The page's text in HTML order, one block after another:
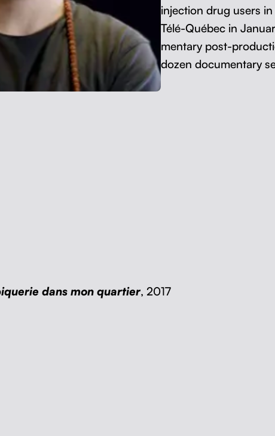
injec­tion drug users
Télé-Québec in
men­tary post-
dozen doc­u­men­tary
dans mon quartier, 2017